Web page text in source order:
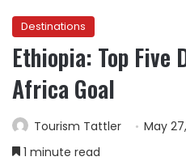
Destinations
Ethiopia: Top Five
Africa Goal
Tourism Tattler May
1 minute read